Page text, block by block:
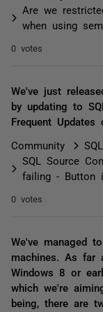
Are we
when using
0 votes
We've just
by updating to
Frequent
Community
SQL Source
failing - Button
0 votes
We've managed
machines. As far
Windows 8 or
which we're
being, there are